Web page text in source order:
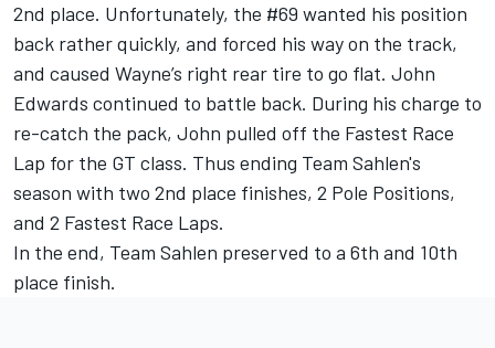
2nd place. Unfortunately, the #69 wanted his position
back rather quickly, and forced his way on the track,
and caused Wayne’s right rear tire to go flat. John
Edwards continued to battle back. During his charge to
re-catch the pack, John pulled off the Fastest Race
Lap for the GT class. Thus ending Team Sahlen's
season with two 2nd place finishes, 2 Pole Positions,
and 2 Fastest Race Laps.
In the end, Team Sahlen preserved to a 6th and 10th
place finish.